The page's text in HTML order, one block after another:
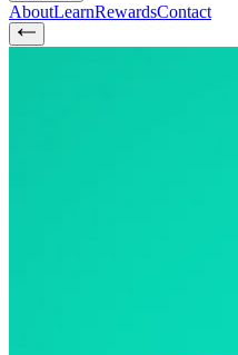
AboutLearnRewardsContact